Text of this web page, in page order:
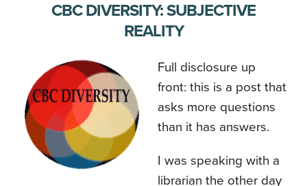
CBC DIVERSITY: SUBJECTIVE
REALITY
Full disclosure up
front: this is a post that
asks more questions
than it has answers.
I was speaking with a
librarian the other day